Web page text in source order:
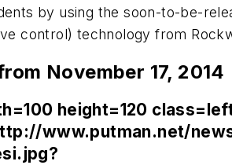
by using the soon-to-be-
control) technology from
November 17, 2014
height=120
www.putman.net/